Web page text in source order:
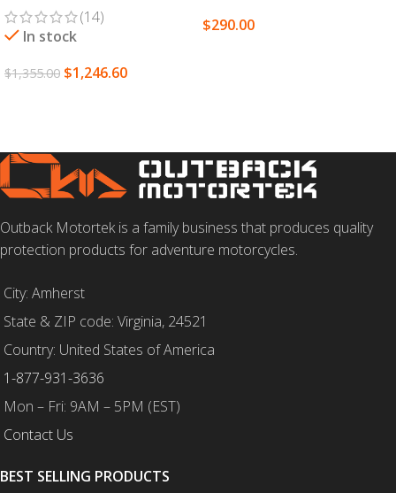
(14)
In stock
$1,355.00 $1,246.60
$290.00
Outback Motortek is a family business that produces quality
protection products for adventure motorcycles.
City: Amherst
State & ZIP code: Virginia, 24521
Country: United States of America
1-877-931-3636
Mon – Fri: 9AM – 5PM (EST)
Contact Us
BEST SELLING PRODUCTS